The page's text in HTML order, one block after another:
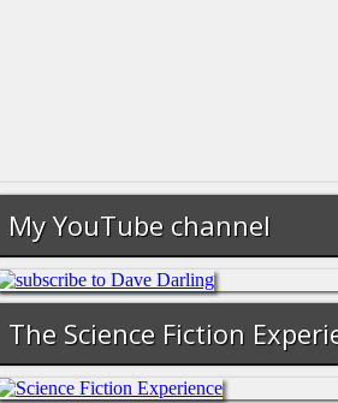
My YouTube channel
The Science Fiction